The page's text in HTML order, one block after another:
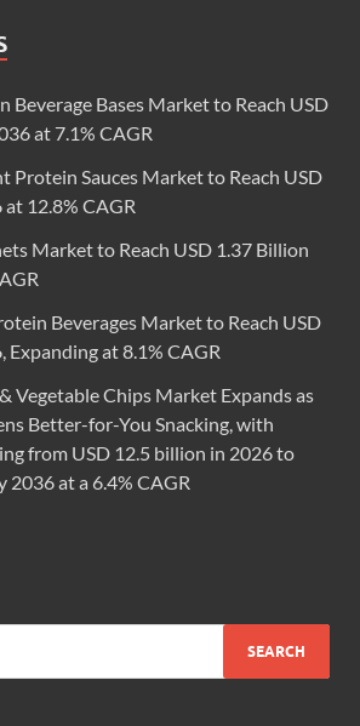
Beverage Bases Market to Reach USD
at 7.1% CAGR
Protein Sauces Market to Reach USD
12.8% CAGR
Market to Reach USD 1.37 Billion
Beverages Market to Reach USD
Expanding at 8.1% CAGR
Vegetable Chips Market Expands as
Better-for-You Snacking, with
from USD 12.5 billion in 2026 to
2036 at a 6.4% CAGR